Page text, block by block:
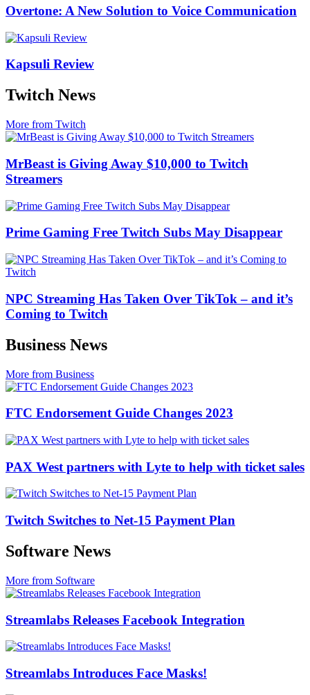
Overtone: A New Solution to Voice Communication
Kapsuli Review
Twitch News
More from Twitch
MrBeast is Giving Away $10,000 to Twitch
Streamers
Prime Gaming Free Twitch Subs May Disappear
NPC Streaming Has Taken Over TikTok – and it’s
Coming to Twitch
Business News
More from Business
FTC Endorsement Guide Changes 2023
PAX West partners with Lyte to help with ticket sales
Twitch Switches to Net-15 Payment Plan
Software News
More from Software
Streamlabs Releases Facebook Integration
Streamlabs Introduces Face Masks!